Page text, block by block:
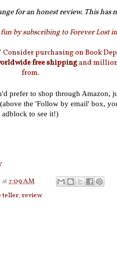
for an honest review. This has
by subscribing to Forever Lost
purchasing on Book
free shippingand
from.
prefer to shop through Amazon,
the 'Follow by email' box,
adblock to see it!)
at7:09 AM
teller, review